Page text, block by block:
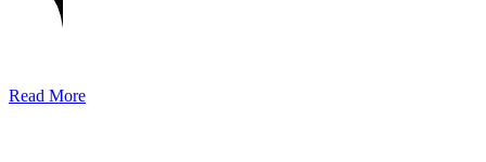
Read More